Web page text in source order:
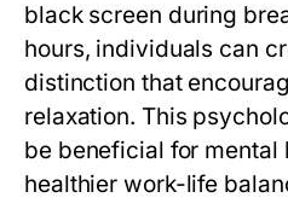
black screen during
hours, individuals can
distinction that
relaxation. This
be beneficial for mental
healthier work-life